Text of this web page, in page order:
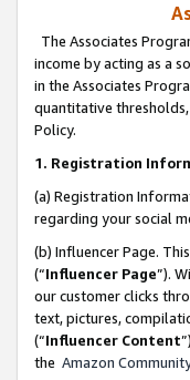
The Associates
income by acting as a
in the Associates
quantitative
Policy.
1. Registration
(a) Registration
regarding your social
(b) Influencer Page.
(“Influencer Page”).
our customer clicks
text, pictures,
(“Influencer Content
the Amazon